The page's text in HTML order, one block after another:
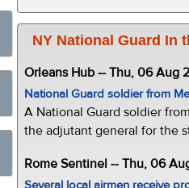
NY National Guard In
Orleans Hub -- Thu, 06 Aug
National Guard soldier from
A National Guard soldier
the adjutant general for the
Rome Sentinel -- Thu, 06
Several local airmen receive